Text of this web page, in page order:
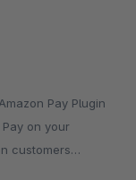
on your
customers